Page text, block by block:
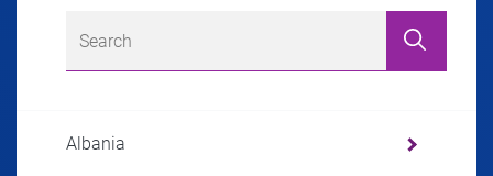
Albania